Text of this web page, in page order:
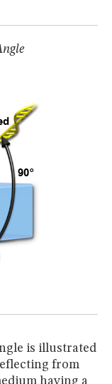
is illustrated
from
having a